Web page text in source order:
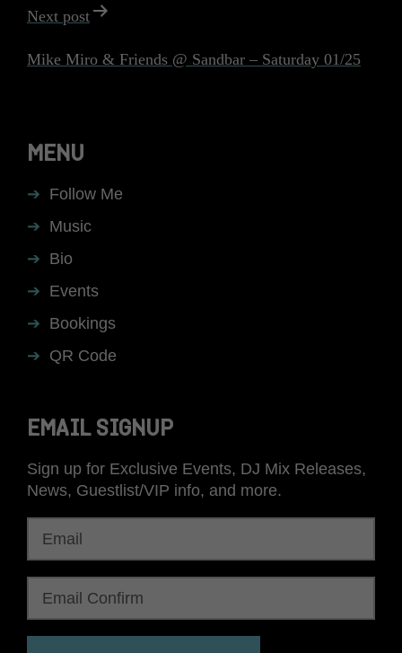
Next post
Mike Miro & Friends @ Sandbar – Saturday 01/25
MENU
Follow Me
Music
Bio
Events
Bookings
QR Code
EMAIL SIGNUP
Sign up for Exclusive Events, DJ Mix Releases,
News, Guestlist/VIP info, and more.